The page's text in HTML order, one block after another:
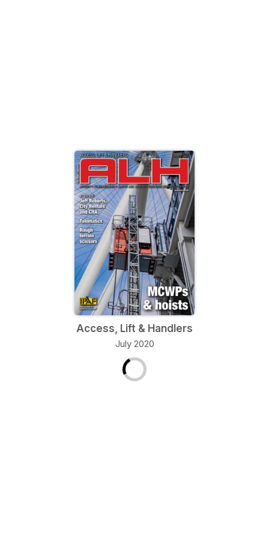
Access, Lift & Handlers
July 2020